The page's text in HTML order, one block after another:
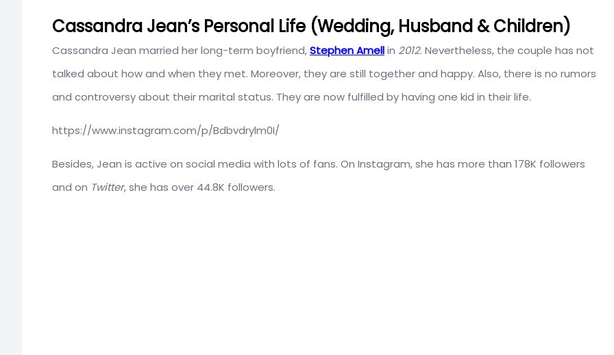
Cassandra Jean’s Personal Life (Wedding, Husband & Children)
Cassandra Jean married her long-term boyfriend,Stephen Amellin 2012. Nevertheless, the couple has not
talked about how and when they met. Moreover, they are still together and happy. Also, there is no rumors
and controversy about their marital status. They are now fulfilled by having one kid in their life.
https://www.instagram.com/p/Bdbvdrylm0I/
Besides, Jean is active on social media with lots of fans. On Instagram, she has more than 178K followers
and on Twitter, she has over 44.8K followers.